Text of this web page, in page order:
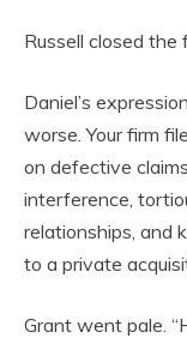
Russell closed the
Daniel’s
worse. Your firm
on defective
interference,
relationships, and
to a private
Grant went pale.